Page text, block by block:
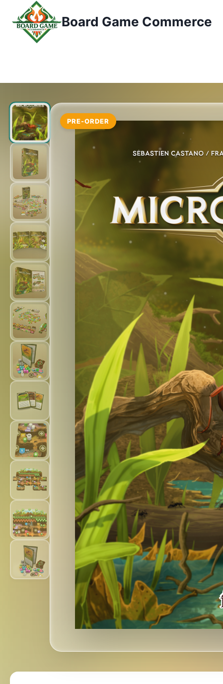
Przejdź
Board Game Commerce
PRE-ORDER